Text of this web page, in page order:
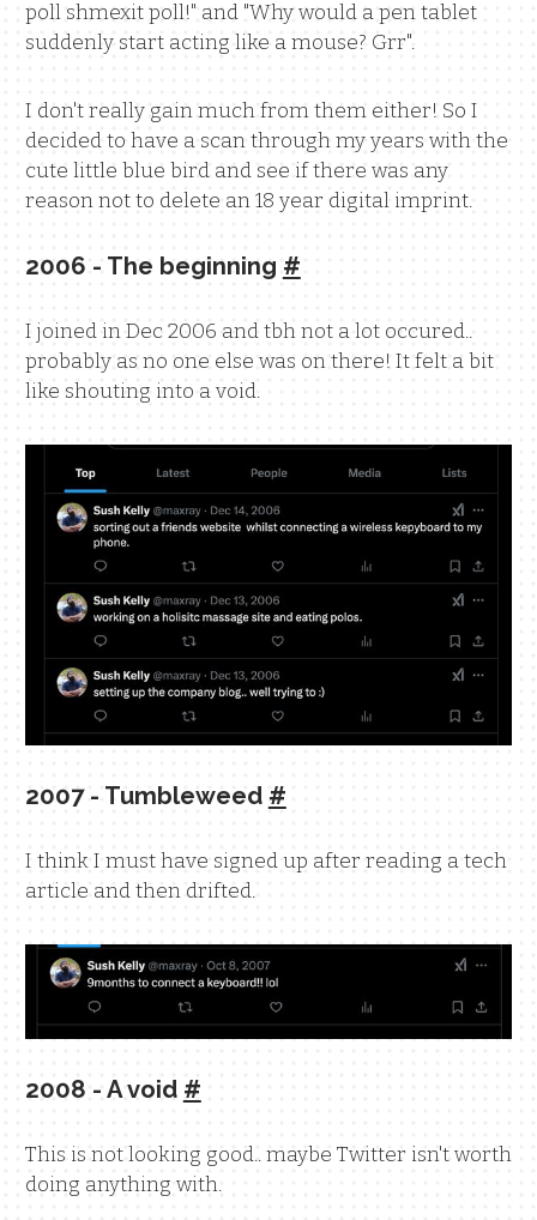
poll shmexit poll!" and "Why would a pen tablet
suddenly start acting like a mouse? Grr".
I don't really gain much from them either! So I
decided to have a scan through my years with the
cute little blue bird and see if there was any
reason not to delete an 18 year digital imprint.
2006 - The beginning #
I joined in Dec 2006 and tbh not a lot occured..
probably as no one else was on there! It felt a bit
like shouting into a void.
2007 - Tumbleweed #
I think I must have signed up after reading a tech
article and then drifted.
2008 - A void #
This is not looking good.. maybe Twitter isn't worth
doing anything with.